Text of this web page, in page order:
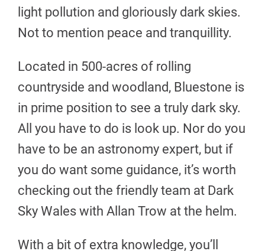
light pollution and gloriously dark skies.
Not to mention peace and tranquillity.
Located in 500-acres of rolling
countryside and woodland, Bluestone is
in prime position to see a truly dark sky.
All you have to do is look up. Nor do you
have to be an astronomy expert, but if
you do want some guidance, it’s worth
checking out the friendly team at Dark
Sky Wales with Allan Trow at the helm.
With a bit of extra knowledge, you’ll